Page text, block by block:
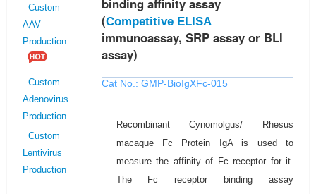
Custom
AAV
Production
Custom
Adenovirus
Production
Custom
Lentivirus
Production
binding affinity assay
(Competitive ELISA
immunoassay, SRP assay or BLI
assay)
Cat No.: GMP-BioIgXFc-015
Recombinant Cynomolgus/ Rhesus
macaque Fc Protein IgA is used to
measure the affinity of Fc receptor for it.
The Fc receptor binding assay